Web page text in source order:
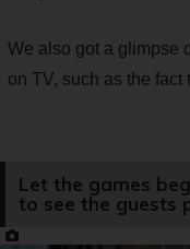
We also got a glimpse
on TV, such as the fact
Let the games
to see the guests